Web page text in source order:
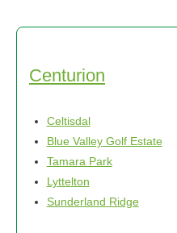
Centurion
Celtisdal
Blue Valley Golf Estate
Tamara Park
Lyttelton
Sunderland Ridge